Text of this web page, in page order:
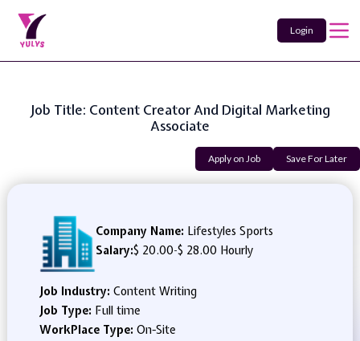
Login
Job Title: Content Creator And Digital Marketing
Associate
Apply on Job Save For Later
Company Name: Lifestyles Sports
Salary:$ 20.00-$ 28.00 Hourly
Job Industry: Content Writing
Job Type: Full time
WorkPlace Type: On-Site